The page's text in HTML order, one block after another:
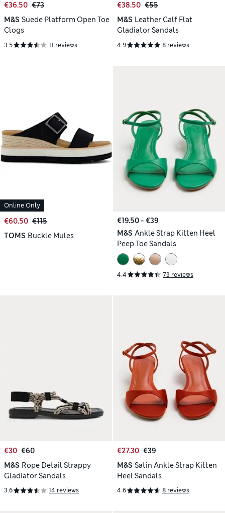
€36.50 €73
M&S Suede Platform Open Toe
Clogs
3.5 11 reviews
€38.50 €55
M&S Leather Calf Flat
Gladiator Sandals
4.9 8 reviews
Online Only
€60.50 €115
TOMS Buckle Mules
€19.50 - €39
M&S Ankle Strap Kitten Heel
Peep Toe Sandals
4.4 73 reviews
€30 €60
M&S Rope Detail Strappy
Gladiator Sandals
3.6 14 reviews
€27.30 €39
M&S Satin Ankle Strap Kitten
Heel Sandals
4.6 8 reviews